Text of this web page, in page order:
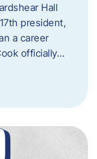
Hall
president,
a career
officially…